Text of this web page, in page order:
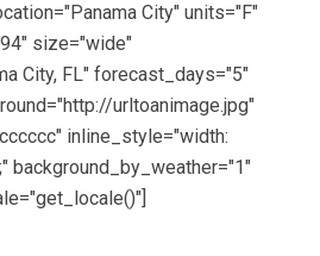
City" units="F"
size="wide"
City, FL" forecast_days="5"
urltoanimage.jpg"
inline_style="width:
background_by_weather="1"